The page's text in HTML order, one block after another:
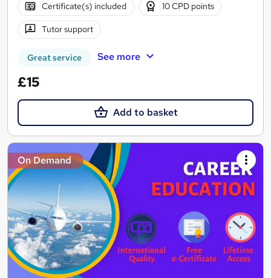
Certificate(s) included 10 CPD points
Tutor support
Great service See more
£15
Add to basket
On Demand